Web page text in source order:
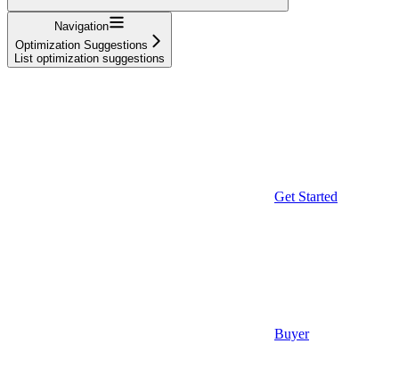
Navigation
Optimization Suggestions
List optimization suggestions
Get Started
Buyer